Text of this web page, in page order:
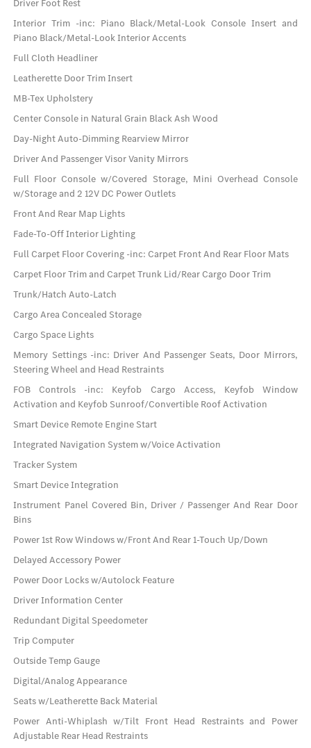
Driver Foot Rest
Interior Trim -inc: Piano Black/Metal-Look Console Insert and
Piano Black/Metal-Look Interior Accents
Full Cloth Headliner
Leatherette Door Trim Insert
MB-Tex Upholstery
Center Console in Natural Grain Black Ash Wood
Day-Night Auto-Dimming Rearview Mirror
Driver And Passenger Visor Vanity Mirrors
Full Floor Console w/Covered Storage, Mini Overhead Console
w/Storage and 2 12V DC Power Outlets
Front And Rear Map Lights
Fade-To-Off Interior Lighting
Full Carpet Floor Covering -inc: Carpet Front And Rear Floor Mats
Carpet Floor Trim and Carpet Trunk Lid/Rear Cargo Door Trim
Trunk/Hatch Auto-Latch
Cargo Area Concealed Storage
Cargo Space Lights
Memory Settings -inc: Driver And Passenger Seats, Door Mirrors,
Steering Wheel and Head Restraints
FOB Controls -inc: Keyfob Cargo Access, Keyfob Window
Activation and Keyfob Sunroof/Convertible Roof Activation
Smart Device Remote Engine Start
Integrated Navigation System w/Voice Activation
Tracker System
Smart Device Integration
Instrument Panel Covered Bin, Driver / Passenger And Rear Door
Bins
Power 1st Row Windows w/Front And Rear 1-Touch Up/Down
Delayed Accessory Power
Power Door Locks w/Autolock Feature
Driver Information Center
Redundant Digital Speedometer
Trip Computer
Outside Temp Gauge
Digital/Analog Appearance
Seats w/Leatherette Back Material
Power Anti-Whiplash w/Tilt Front Head Restraints and Power
Adjustable Rear Head Restraints